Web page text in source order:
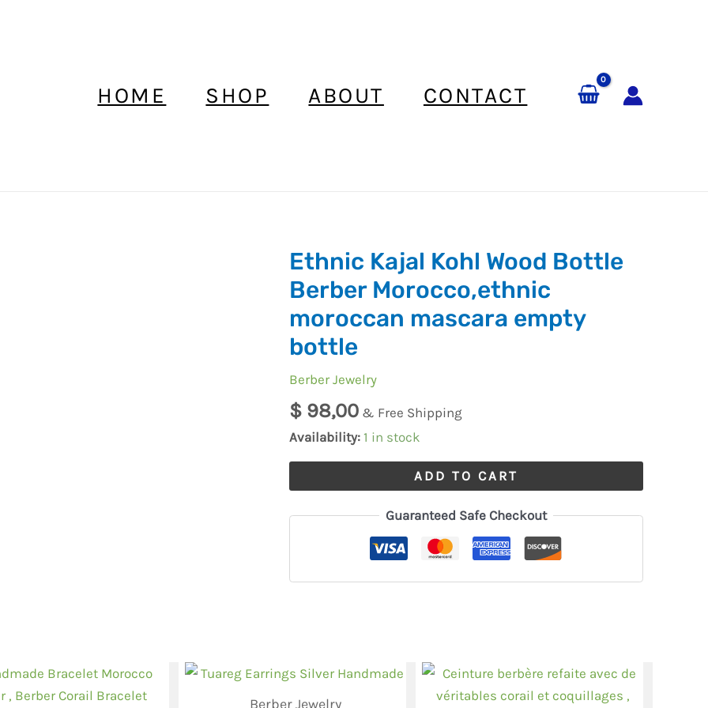
HOME SHOP ABOUT CONTACT
Ethnic Kajal Kohl Wood Bottle
Berber Morocco,ethnic
moroccan mascara empty
bottle
Berber Jewelry
$98,00 & Free Shipping
Availability: 1 in stock
Ethnic
Kajal
Kohl
Wood
Bottle
Morocco,ethnic
moroccan
mascara
ADD TO CART
Guaranteed Safe Checkout
Berber Jewelry